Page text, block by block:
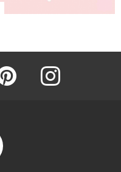
Pinterest Instagram